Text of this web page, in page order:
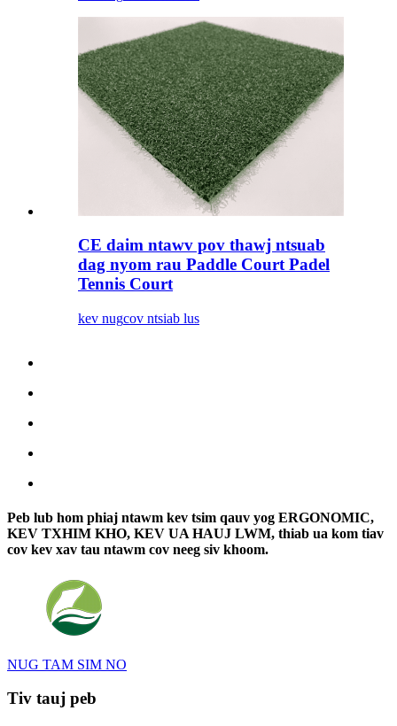
CE daim ntawv pov thawj ntsuab
dag nyom rau Paddle Court Padel
Tennis Court
kev nugcov ntsiab lus
Peb lub hom phiaj ntawm kev tsim qauv yog ERGONOMIC,
KEV TXHIM KHO, KEV UA HAUJ LWM, thiab ua kom tiav
cov kev xav tau ntawm cov neeg siv khoom.
NUG TAM SIM NO
Tiv tauj peb